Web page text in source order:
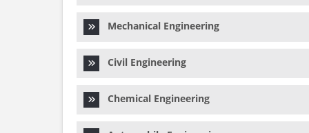
Mechanical Engineering
Civil Engineering
Chemical Engineering